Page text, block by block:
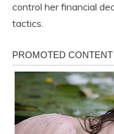
control her financial
tactics.